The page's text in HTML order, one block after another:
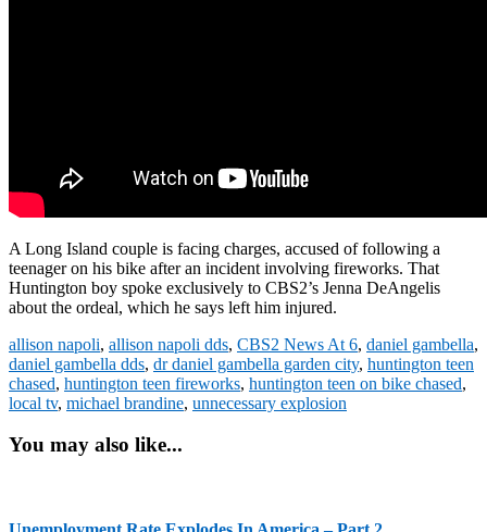
A Long Island couple is facing charges, accused of following a
teenager on his bike after an incident involving fireworks. That
Huntington boy spoke exclusively to CBS2’s Jenna DeAngelis
about the ordeal, which he says left him injured.
allison napoli, allison napoli dds, CBS2 News At 6, daniel gambella,
daniel gambella dds, dr daniel gambella garden city, huntington teen
chased, huntington teen fireworks, huntington teen on bike chased,
local tv, michael brandine, unnecessary explosion
You may also like...